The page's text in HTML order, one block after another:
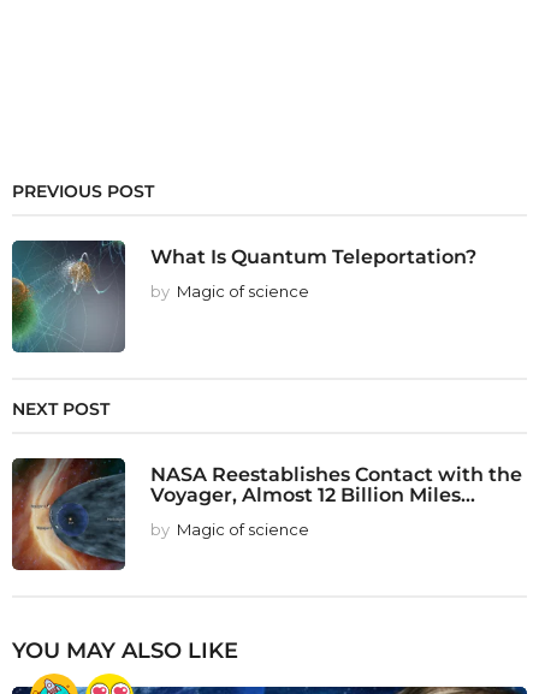
PREVIOUS POST
What Is Quantum Teleportation?
by Magic of science
NEXT POST
NASA Reestablishes Contact with the
Voyager, Almost 12 Billion Miles...
by Magic of science
YOU MAY ALSO LIKE